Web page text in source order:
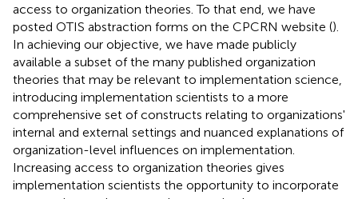
access to organization theories. To that end, we have
posted OTIS abstraction forms on the CPCRN website ().
In achieving our objective, we have made publicly
available a subset of the many published organization
theories that may be relevant to implementation science,
introducing implementation scientists to a more
comprehensive set of constructs relating to organizations'
internal and external settings and nuanced explanations of
organization-level influences on implementation.
Increasing access to organization theories gives
implementation scientists the opportunity to incorporate